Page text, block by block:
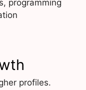
programming
profiles.